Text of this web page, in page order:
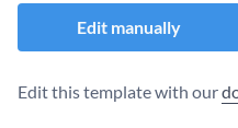
Edit manually
Edit this template with our